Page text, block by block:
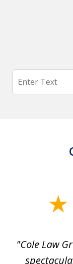
Search
"Cole Law